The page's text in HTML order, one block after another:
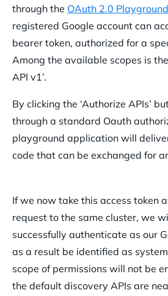
through the OAuth 2.0 Playground
registered Google account can
bearer token, authorized for a
Among the available scopes is
API v1’.
By clicking the ‘Authorize APIs’
through a standard Oauth
playground application will
code that can be exchanged for
If we now take this access token
request to the same cluster, we
successfully authenticate as our
as a result be identified as
scope of permissions will not be
the default discovery APIs are